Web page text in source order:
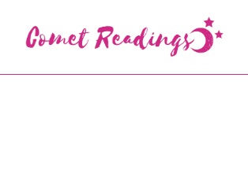
content